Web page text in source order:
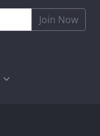
Join Now